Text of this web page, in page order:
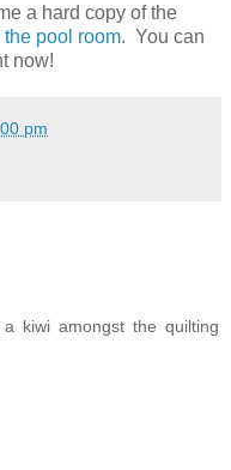
a hard copy of the
pool room. You can
now!
pm
kiwi amongst the quilting